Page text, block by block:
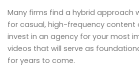
Many firms find a hybrid approach
for casual, high-frequency content
invest in an agency for your most
videos that will serve as
for years to come.